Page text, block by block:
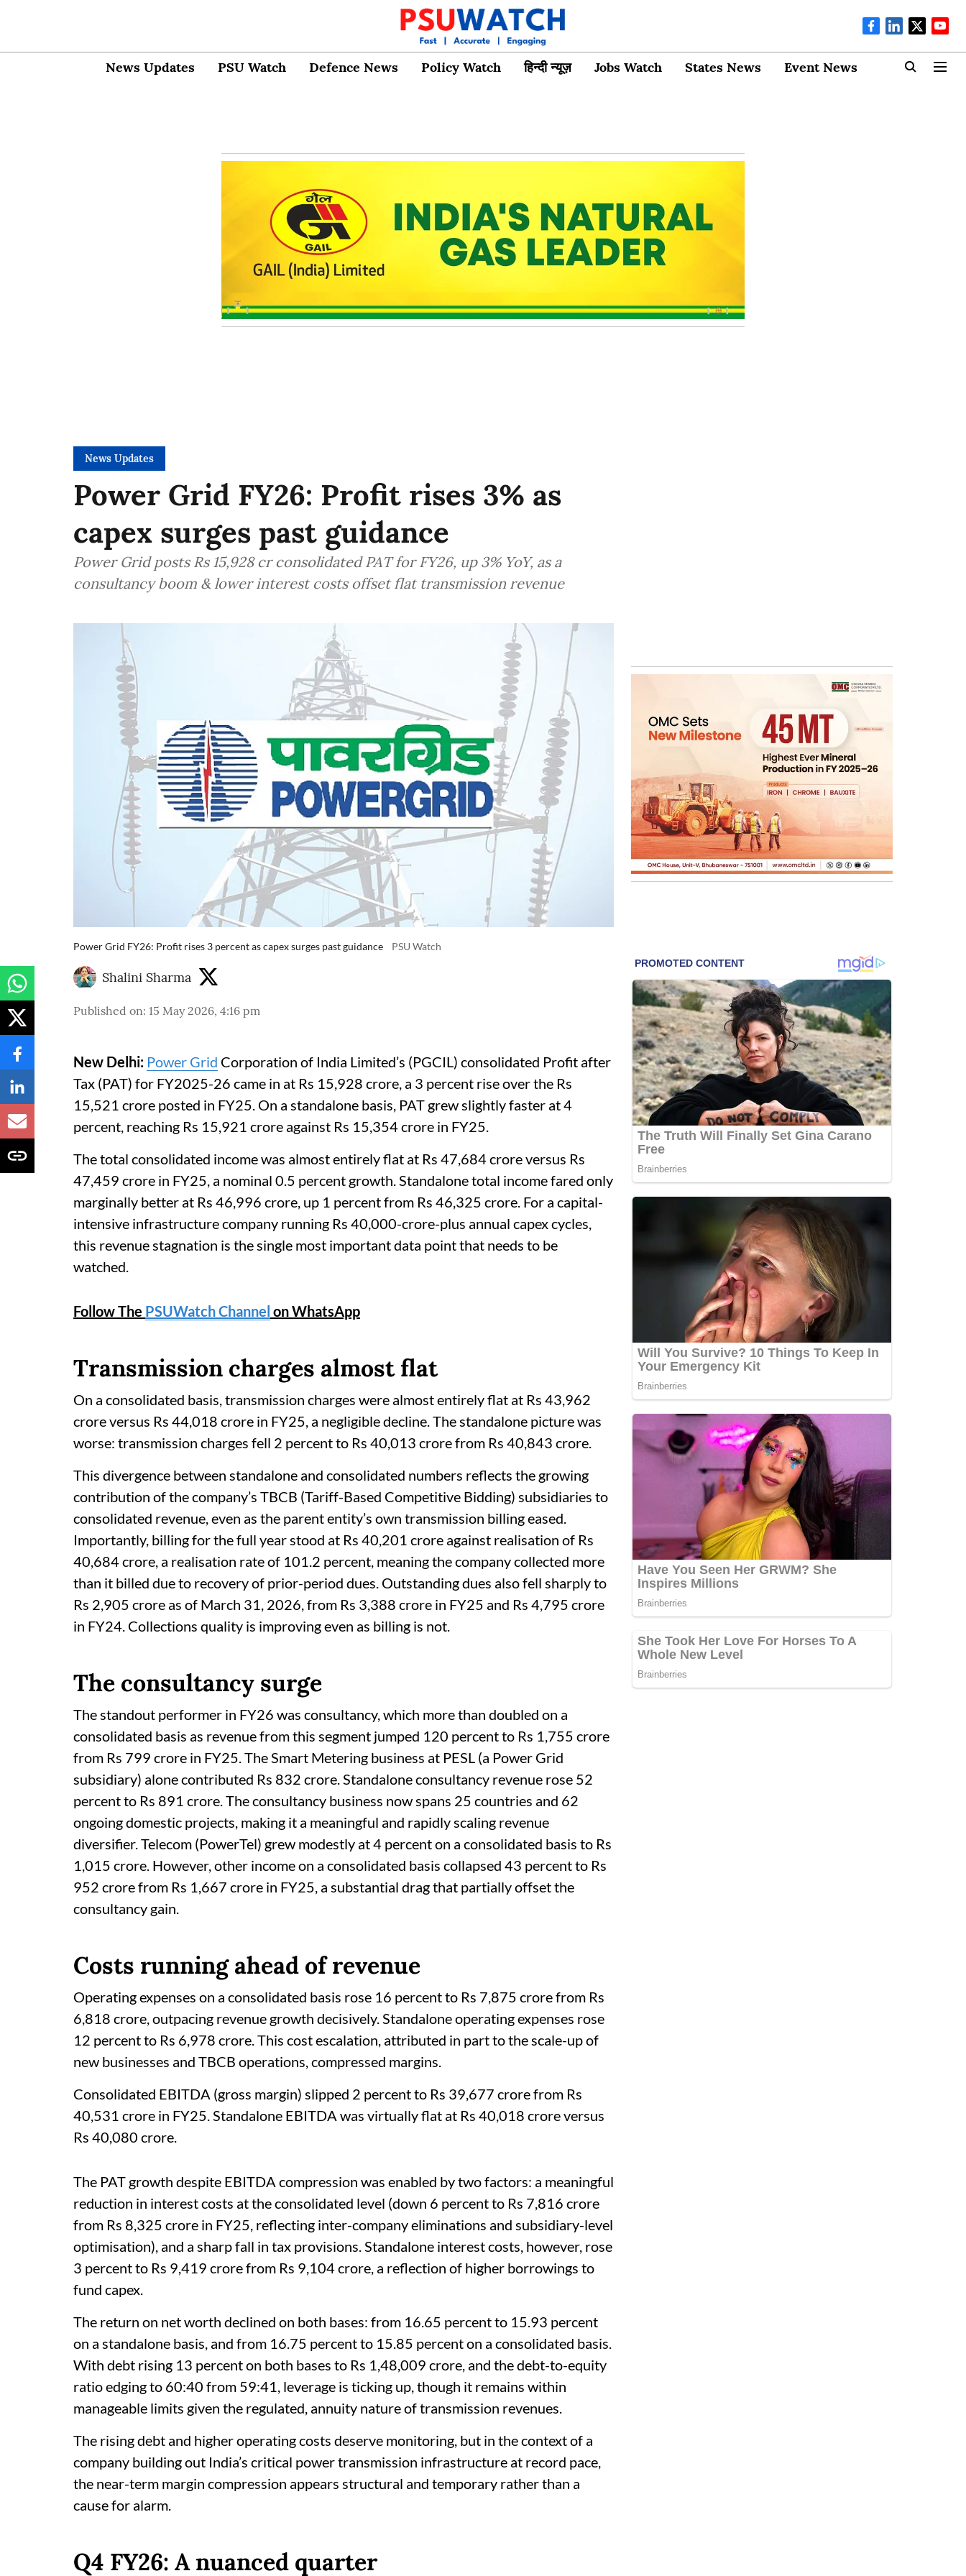
News Updates PSU Watch Defence News Policy Watch हिन्दी न्यूज़ Jobs Watch States News Event News
News Updates
Power Grid FY26: Profit rises 3% as
capex surges past guidance
Power Grid posts Rs 15,928 cr consolidated PAT for FY26, up 3% YoY, as a
consultancy boom & lower interest costs offset flat transmission revenue
Power Grid FY26: Profit rises 3 percent as capex surges past guidance PSU Watch
Shalini Sharma
Published on: 15 May 2026, 4:16 pm
New Delhi: Power Grid Corporation of India Limited’s (PGCIL) consolidated Profit after
Tax (PAT) for FY2025-26 came in at Rs 15,928 crore, a 3 percent rise over the Rs
15,521 crore posted in FY25. On a standalone basis, PAT grew slightly faster at 4
percent, reaching Rs 15,921 crore against Rs 15,354 crore in FY25.
The total consolidated income was almost entirely flat at Rs 47,684 crore versus Rs
47,459 crore in FY25, a nominal 0.5 percent growth. Standalone total income fared only
marginally better at Rs 46,996 crore, up 1 percent from Rs 46,325 crore. For a capital-
intensive infrastructure company running Rs 40,000-crore-plus annual capex cycles,
this revenue stagnation is the single most important data point that needs to be
watched.
Follow The PSUWatch Channel on WhatsApp
Transmission charges almost flat
On a consolidated basis, transmission charges were almost entirely flat at Rs 43,962
crore versus Rs 44,018 crore in FY25, a negligible decline. The standalone picture was
worse: transmission charges fell 2 percent to Rs 40,013 crore from Rs 40,843 crore.
This divergence between standalone and consolidated numbers reflects the growing
contribution of the company’s TBCB (Tariff-Based Competitive Bidding) subsidiaries to
consolidated revenue, even as the parent entity’s own transmission billing eased.
Importantly, billing for the full year stood at Rs 40,201 crore against realisation of Rs
40,684 crore, a realisation rate of 101.2 percent, meaning the company collected more
than it billed due to recovery of prior-period dues. Outstanding dues also fell sharply to
Rs 2,905 crore as of March 31, 2026, from Rs 3,388 crore in FY25 and Rs 4,795 crore
in FY24. Collections quality is improving even as billing is not.
The consultancy surge
The standout performer in FY26 was consultancy, which more than doubled on a
consolidated basis as revenue from this segment jumped 120 percent to Rs 1,755 crore
from Rs 799 crore in FY25. The Smart Metering business at PESL (a Power Grid
subsidiary) alone contributed Rs 832 crore. Standalone consultancy revenue rose 52
percent to Rs 891 crore. The consultancy business now spans 25 countries and 62
ongoing domestic projects, making it a meaningful and rapidly scaling revenue
diversifier. Telecom (PowerTel) grew modestly at 4 percent on a consolidated basis to Rs
1,015 crore. However, other income on a consolidated basis collapsed 43 percent to Rs
952 crore from Rs 1,667 crore in FY25, a substantial drag that partially offset the
consultancy gain.
Costs running ahead of revenue
Operating expenses on a consolidated basis rose 16 percent to Rs 7,875 crore from Rs
6,818 crore, outpacing revenue growth decisively. Standalone operating expenses rose
12 percent to Rs 6,978 crore. This cost escalation, attributed in part to the scale-up of
new businesses and TBCB operations, compressed margins.
Consolidated EBITDA (gross margin) slipped 2 percent to Rs 39,677 crore from Rs
40,531 crore in FY25. Standalone EBITDA was virtually flat at Rs 40,018 crore versus
Rs 40,080 crore.
The PAT growth despite EBITDA compression was enabled by two factors: a meaningful
reduction in interest costs at the consolidated level (down 6 percent to Rs 7,816 crore
from Rs 8,325 crore in FY25, reflecting inter-company eliminations and subsidiary-level
optimisation), and a sharp fall in tax provisions. Standalone interest costs, however, rose
3 percent to Rs 9,419 crore from Rs 9,104 crore, a reflection of higher borrowings to
fund capex.
The return on net worth declined on both bases: from 16.65 percent to 15.93 percent
on a standalone basis, and from 16.75 percent to 15.85 percent on a consolidated basis.
With debt rising 13 percent on both bases to Rs 1,48,009 crore, and the debt-to-equity
ratio edging to 60:40 from 59:41, leverage is ticking up, though it remains within
manageable limits given the regulated, annuity nature of transmission revenues.
The rising debt and higher operating costs deserve monitoring, but in the context of a
company building out India’s critical power transmission infrastructure at record pace,
the near-term margin compression appears structural and temporary rather than a
cause for alarm.
Q4 FY26: A nuanced quarter